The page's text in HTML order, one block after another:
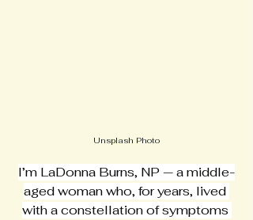
Unsplash Photo
I’m LaDonna Burns, NP — a middle-
aged woman who, for years, lived
with a constellation of symptoms